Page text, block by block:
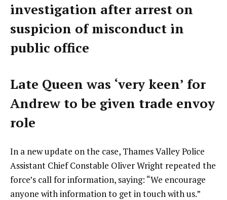
investigation after arrest on
suspicion of misconduct in
public office
Late Queen was ‘very keen’ for
Andrew to be given trade envoy
role
In a new update on the case, Thames Valley Police
Assistant Chief Constable Oliver Wright repeated the
force’s call for information, saying: “We encourage
anyone with information to get in touch with us.”